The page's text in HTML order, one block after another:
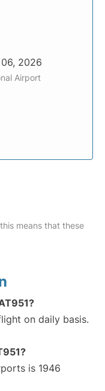
2026
Airport
means that these
on daily basis.
is 1946